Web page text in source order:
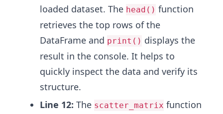
loaded dataset. The head() function
retrieves the top rows of the
DataFrame and print() displays the
result in the console. It helps to
quickly inspect the data and verify its
structure.
Line 12: The scatter_matrix function